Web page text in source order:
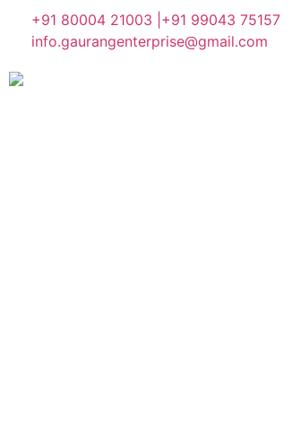
+91 80004 21003 | +91 99043 75157
info.gaurangenterprise@gmail.com